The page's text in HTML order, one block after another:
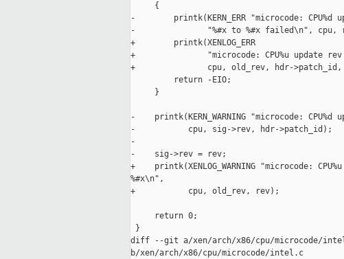
     {
-        printk(KERN_ERR "microcode: CPU%d
-               "%#x to %#x failed\n", cpu,
+        printk(XENLOG_ERR
+               "microcode: CPU%u update
+               cpu, old_rev, hdr->patch_id,
         return -EIO;
     }
-    printk(KERN_WARNING "microcode:
-           cpu, sig->rev, hdr->patch_id);
-
-    sig->rev = rev;
+    printk(XENLOG_WARNING "microcode:
%#x\n",
+           cpu, old_rev, rev);
     return 0;
}
diff --git a/xen/arch/x86/cpu/microcode/
b/xen/arch/x86/cpu/microcode/intel.c